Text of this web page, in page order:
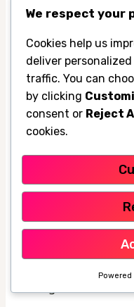
What to look for
homes: room size,
installation
Do not buy based
Match the product
often you will use
level will actually
Installation
easy for renters
We respect your
Cookies help us
deliver
traffic. You can
by clicking
consent or Reject
cookies.
Powered